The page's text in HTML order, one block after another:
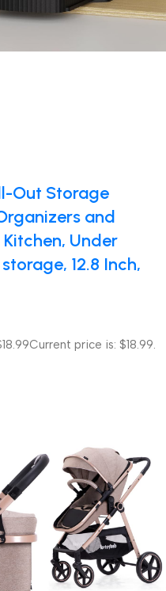
Out Storage
and
Under
12.8 Inch,
Current price is: $18.99.